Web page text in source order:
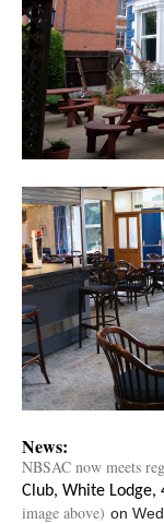
News:
NBSAC now meets
Club, White Lodge,
image above) on